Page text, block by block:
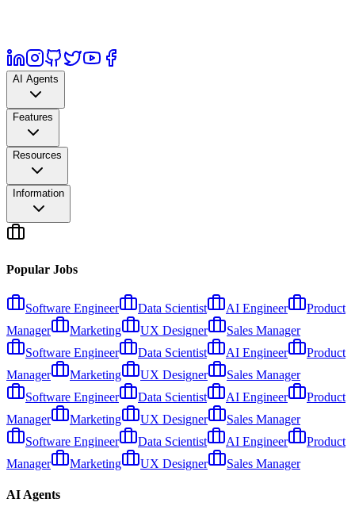
AI Agents
Features
Resources
Information
Popular Jobs
Software Engineer Data Scientist AI Engineer
Product
Manager
Marketing UX Designer
Sales Manager
Software Engineer
Data Scientist AI Engineer
Product
Manager
Marketing UX Designer
Sales Manager
Software Engineer
Data Scientist AI Engineer
Product
Manager
Marketing UX Designer
Sales Manager
Software Engineer
Data Scientist AI Engineer
Product
Manager
Marketing UX Designer Sales Manager
AI Agents